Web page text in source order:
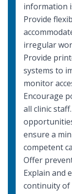
information
Provide
irregular
Provide
systems to
monitor
Encourage
all clinic
ensure a
competent
Offer
Explain and
continuity of